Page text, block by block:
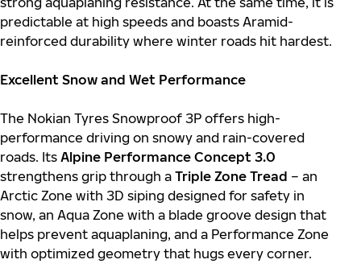
predictable at high speeds and boasts Aramid-
reinforced durability where winter roads hit hardest.
Excellent Snow and Wet Performance
The Nokian Tyres Snowproof 3P offers high-
performance driving on snowy and rain-covered
roads. Its Alpine Performance Concept 3.0
strengthens grip through a Triple Zone Tread – an
Arctic Zone with 3D siping designed for safety in
snow, an Aqua Zone with a blade groove design that
helps prevent aquaplaning, and a Performance Zone
with optimized geometry that hugs every corner.